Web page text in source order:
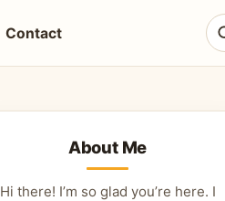
Contact
About Me
Hi there! I’m so glad you’re here. I